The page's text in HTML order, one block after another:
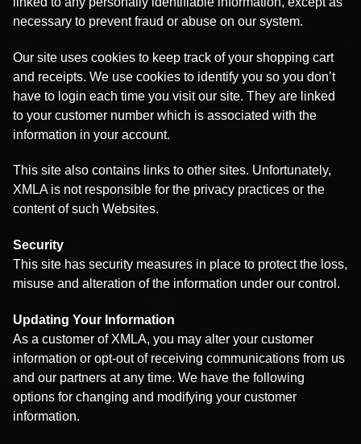
necessary to prevent fraud or abuse on our system.
Our site uses cookies to keep track of your shopping cart
and receipts. We use cookies to identify you so you don’t
have to login each time you visit our site. They are linked
to your customer number which is associated with the
information in your account.
This site also contains links to other sites. Unfortunately,
XMLA is not responsible for the privacy practices or the
content of such Websites.
Security
This site has security measures in place to protect the loss,
misuse and alteration of the information under our control.
Updating Your Information
As a customer of XMLA, you may alter your customer
information or opt-out of receiving communications from us
and our partners at any time. We have the following
options for changing and modifying your customer
information.